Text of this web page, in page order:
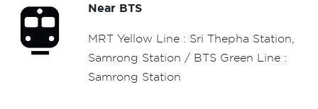
Near BTS
MRT Yellow Line : Sri Thepha Station,
Samrong Station / BTS Green Line :
Samrong Station